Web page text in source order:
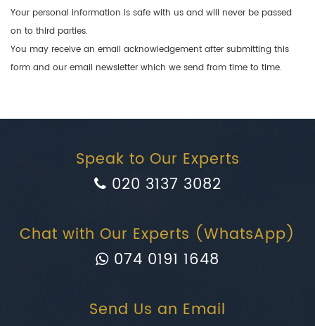
Your personal information is safe with us and will never be passed
on to third parties.
You may receive an email acknowledgement after submitting this
form and our email newsletter which we send from time to time.
Speak to Our Experts
020 3137 3082
Chat with Our Experts (WhatsApp)
074 0191 1648
Send Us an Email